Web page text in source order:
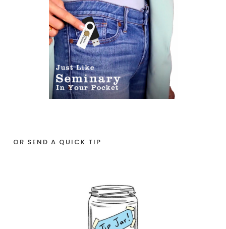
OR SEND A QUICK TIP